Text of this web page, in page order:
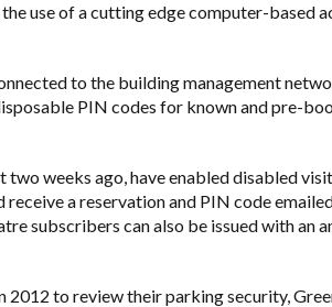
use of a cutting edge computer-based
to the building management
PIN codes for known and pre-
two weeks ago, have enabled disabled
a reservation and PIN code
subscribers can also be issued with an
2012 to review their parking security,